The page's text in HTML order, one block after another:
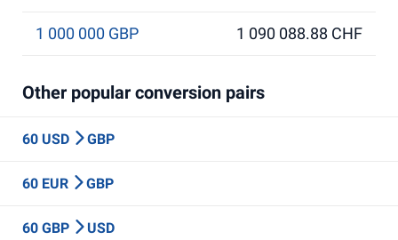
1 000 000 GBP 1 090 088.88 CHF
Other popular conversion pairs
60 USD GBP
60 EUR GBP
60 GBP USD